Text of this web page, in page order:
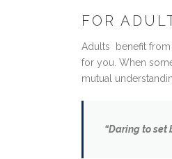
FOR
Adults benefit from
for you. When
mutual
“Daring to set